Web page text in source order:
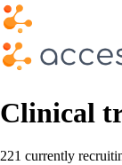
Clinical
221 currently